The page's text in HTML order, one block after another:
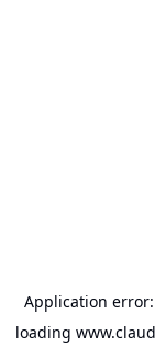
Application
loading